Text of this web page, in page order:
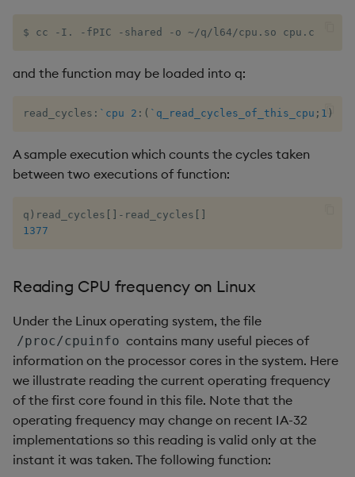
$ cc -I. -fPIC -shared -o ~/q/l64/cpu.so cpu.c
and the function may be loaded into q:
read_cycles : `cpu 2 : ( `q_read_cycles_of_this_cpu ; 1 )
A sample execution which counts the cycles taken
between two executions of function:
q ) read_cycles - read_cycles
1377
Reading CPU frequency on Linux
Under the Linux operating system, the file
/proc/cpuinfo contains many useful pieces of
information on the processor cores in the system. Here
we illustrate reading the current operating frequency
of the first core found in this file. Note that the
operating frequency may change on recent IA-32
implementations so this reading is valid only at the
instant it was taken. The following function: